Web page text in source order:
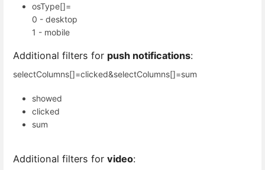
osType[]=
0 - desktop
1 - mobile
Additional filters for push notifications:
selectColumns[]=clicked&selectColumns[]=sum
showed
clicked
sum
Additional filters for video: